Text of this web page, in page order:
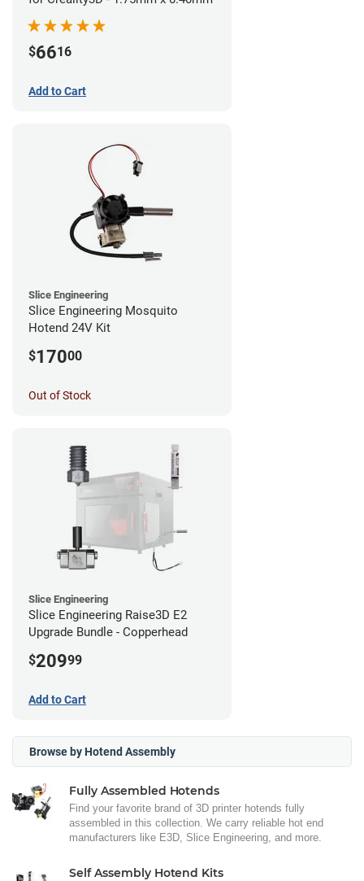
$6616
Add to Cart
Slice Engineering
Slice Engineering Mosquito
Hotend 24V Kit
$17000
Out of Stock
Slice Engineering
Slice Engineering Raise3D E2
Upgrade Bundle - Copperhead
$20999
Add to Cart
Browse by Hotend Assembly
Fully Assembled Hotends
Find your favorite brand of 3D printer hotends fully
assembled in this collection. We carry reliable hot end
manufacturers like E3D, Slice Engineering, and more.
Self Assembly Hotend Kits